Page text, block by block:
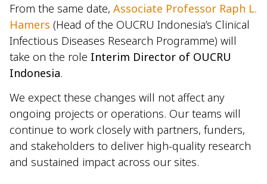
From the same date, Associate Professor Raph L.
Hamers (Head of the OUCRU Indonesia’s Clinical
Infectious Diseases Research Programme) will
take on the role Interim Director of OUCRU
Indonesia.
We expect these changes will not affect any
ongoing projects or operations. Our teams will
continue to work closely with partners, funders,
and stakeholders to deliver high-quality research
and sustained impact across our sites.